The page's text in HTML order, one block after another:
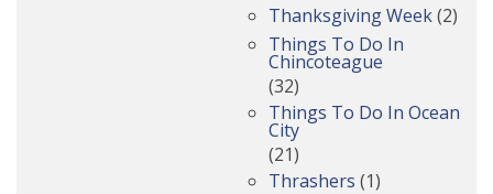
Thanksgiving Week(2)
Things To Do In
Chincoteague
(32)
Things To Do In Ocean
City
(21)
Thrashers (1)